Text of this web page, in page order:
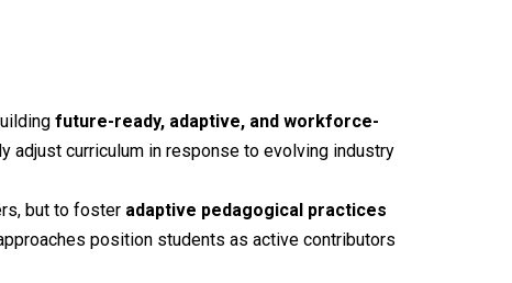
future-ready, adaptive, and workforce-
adjust curriculum in response to evolving industry
but to foster adaptive pedagogical practices
position students as active contributors